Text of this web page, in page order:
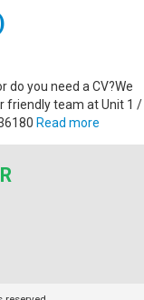
do you need a CV?We
friendly team at Unit 1 /
Read more